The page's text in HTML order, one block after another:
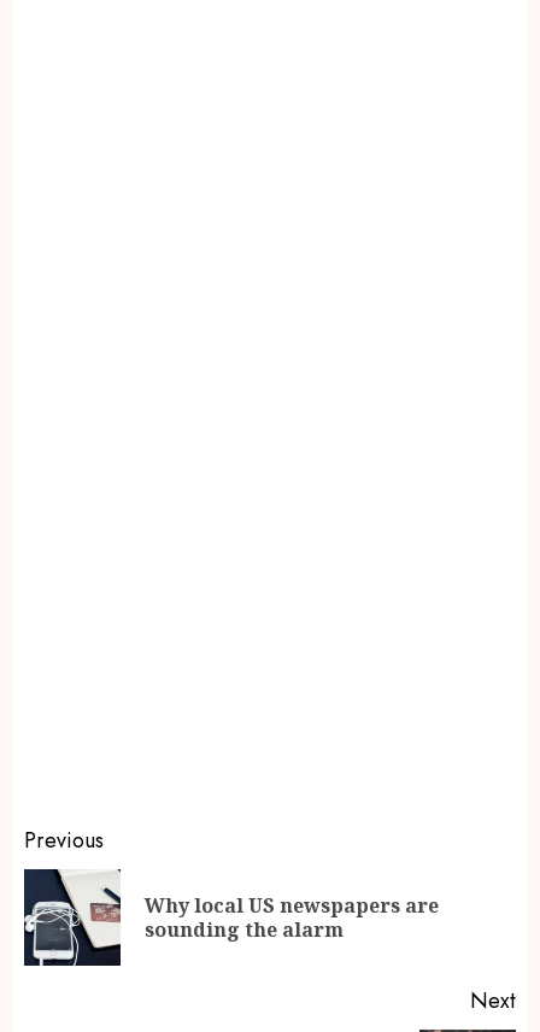
Previous
Why local US newspapers are
sounding the alarm
Next